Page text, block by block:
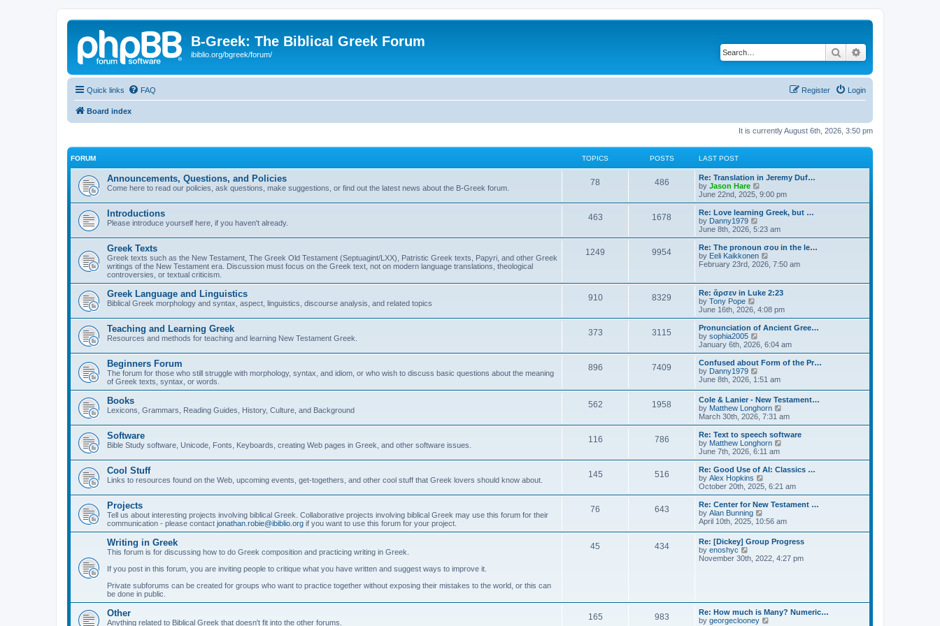
B-Greek: The Biblical Greek Forum
ibiblio.org/bgreek/forum/ Search
Quick links FAQ Login
Register
Board index
It is currently August 6th, 2026, 3:50 pm
FORUM TOPICS POSTS LAST POST
Announcements, Questions, and Policies
Come here to read our policies, ask questions, make suggestions, or find out the latest news about the B-Greek forum.
78 486
Re: Translation in Jeremy Duf…
by Jason Hare
i
e
w
t
h
a
t
e
t
p
s
t
June 22nd, 2025, 9:00 pm
Introductions
Please introduce yourself here, if you haven't already.
463 1678
Re: Love learning Greek, but …
by Danny1979
i
e
w
t
h
a
t
s
t
p
s
t
June 8th, 2026, 5:23 am
Greek Texts
Greek texts such as the New Testament, The Greek Old Testament (Septuagint/LXX), Patristic Greek texts, Papyri, and other Greek
writings of the New Testament era. Discussion must focus on the Greek text, not on modern language translations, theological
controversies, or textual criticism.
1249 9954
Re: The pronoun σου in the le…
by Eeli Kaikkonen
t
h
e
l
a
t
s
t
p
s
t
February 23rd, 2026, 7:50 am
Greek Language and Linguistics
Biblical Greek morphology and syntax, aspect, linguistics, discourse analysis, and related topics
910 8329
Re: ἄρσεν in Luke 2:23
by Tony Pope
e
w
t
h
l
a
t
e
s
t
p
o
s
t
June 16th, 2026, 4:08 pm
Teaching and Learning Greek
Resources and methods for teaching and learning New Testament Greek.
373 3115
Pronunciation of Ancient Gree…
by sophia2005
i
e
w
h
l
a
t
e
s
t
p
o
s
t
January 6th, 2026, 6:04 am
Beginners Forum
The forum for those who still struggle with morphology, syntax, and idiom, or who wish to discuss basic questions about the meaning
of Greek texts, syntax, or words.
896 7409
Confused about Form of the Pr…
by Danny1979
i
w
t
h
e
l
a
t
e
s
t
p
o
s
t
June 8th, 2026, 1:51 am
Books
Lexicons, Grammars, Reading Guides, History, Culture, and Background
562 1958
Cole & Lanier - New Testament…
by Matthew Longhorn
i
e
w
l
a
e
t
o
s
t
March 30th, 2026, 7:31 am
Software
Bible Study software, Unicode, Fonts, Keyboards, creating Web pages in Greek, and other software issues.
116 786
Re: Text to speech software
by Matthew Longhorn
e
w
h
a
e
s
t
o
June 7th, 2026, 6:11 am
Cool Stuff
Links to resources found on the Web, upcoming events, get-togethers, and other cool stuff that Greek lovers should know about.
145 516
Re: Good Use of AI: Classics …
by Alex Hopkins
i
e
w
h
l
a
e
s
t
October 20th, 2025, 6:21 am
Projects
Tell us about interesting projects involving biblical Greek. Collaborative projects involving biblical Greek may use this forum for their
communication - please contact jonathan.robie@ibiblio.org if you want to use this forum for your project.
76 643
Re: Center for New Testament …
by Alan Bunning
i
t
h
e
s
t
p
April 10th, 2025, 10:56 am
Writing in Greek
This forum is for discussing how to do Greek composition and practicing writing in Greek.
If you post in this forum, you are inviting people to critique what you have written and suggest ways to improve it.
Private subforums can be created for groups who want to practice together without exposing their mistakes to the world, or this can
be done in public.
45 434
Re: [Dickey] Group Progress
by enoshyc
i
l
a
November 30th, 2022, 4:27 pm
Other
Anything related to Biblical Greek that doesn't fit into the other forums.
165 983
Re: How much is Many? Numeric…
by georgeclooney